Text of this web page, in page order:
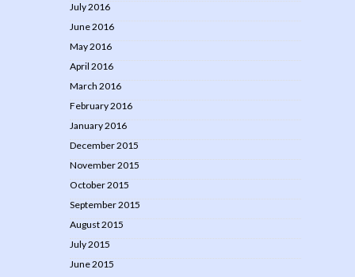
July 2016
June 2016
May 2016
April 2016
March 2016
February 2016
January 2016
December 2015
November 2015
October 2015
September 2015
August 2015
July 2015
June 2015